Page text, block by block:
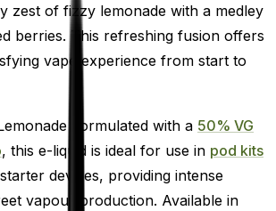
zest of fizzy lemonade with a medley
berries. This refreshing fusion offers
vape experience from start to
Formulated with a 50% VG
, this e-liquid is ideal for use in pod kits
devices, providing intense
vapour production. Available in